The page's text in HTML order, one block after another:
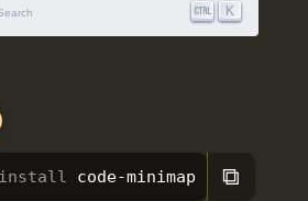
K
install code-minimap ⧉